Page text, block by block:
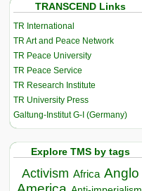
TRANSCEND Links
TR International
TR Art and Peace Network
TR Peace University
TR Peace Service
TR Research Institute
TR University Press
Galtung-Institut G-I (Germany)
Explore TMS by tags
Activism Africa Anglo